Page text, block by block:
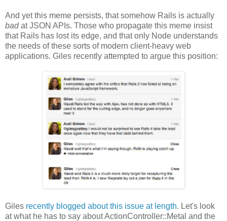
And yet this meme persists, that somehow Rails is actually
badat JSON APIs. Those who propagate this meme insist
that Rails has lost its edge, and that only Node understands
the needs of these sorts of modern client-heavy web
applications. Giles recently attempted to argue this position:
Giles recently blogged about this issue at length. Let's look
at what he has to say about ActionController::Metal and the